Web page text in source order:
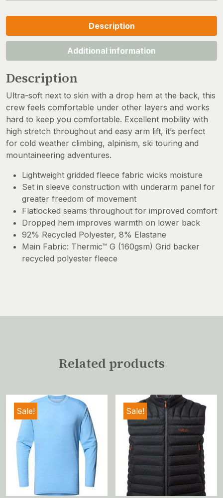
Description
Additional information
Description
Ultra-soft next to skin with a drop hem at the back, this
crew feels comfortable under other layers and works
hard to keep you comfortable. Excellent mobility with
high stretch throughout and easy arm lift, it’s perfect
for cold weather climbing, alpinism, ski touring and
mountaineering adventures.
Lightweight gridded fleece fabric wicks moisture
Set in sleeve construction with underarm panel for
greater freedom of movement
Flatlocked seams throughout for improved comfort
Dropped hem improves warmth on lower back
92% Recycled Polyester, 8% Elastane
Main Fabric: Thermic™ G (160gsm) Grid backer
recycled polyester fleece
Related products
Sale! Sale!